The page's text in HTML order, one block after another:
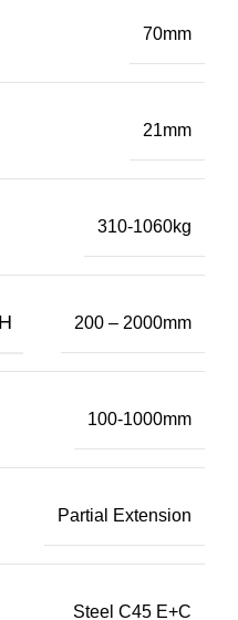
70mm
21mm
310-1060kg
200 – 2000mm
100-1000mm
Partial Extension
Steel C45 E+C